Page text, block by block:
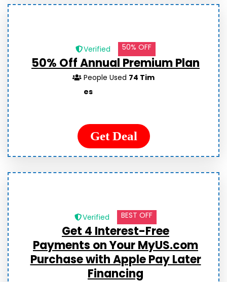
Verified 50% OFF
50% Off Annual Premium Plan
People Used 74 Tim
es
Get Deal
Verified BEST OFF
Get 4 Interest-Free
Payments on Your MyUS.com
Purchase with Apple Pay Later
Financing